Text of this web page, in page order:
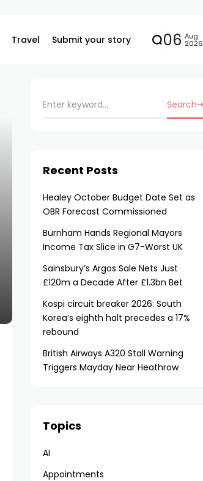
Travel Submit your story 06 Aug
2026
Search
Recent Posts
Healey October Budget Date Set as
OBR Forecast Commissioned
Burnham Hands Regional Mayors
Income Tax Slice in G7-Worst UK
Sainsbury’s Argos Sale Nets Just
£120m a Decade After £1.3bn Bet
Kospi circuit breaker 2026: South
Korea’s eighth halt precedes a 17%
rebound
British Airways A320 Stall Warning
Triggers Mayday Near Heathrow
Topics
AI
Appointments